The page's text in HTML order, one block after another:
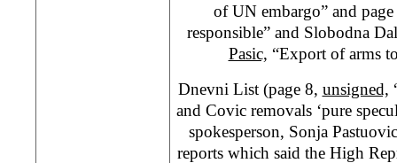
of UN embargo” and
responsible” and Slobodna
Pasic, “Export of arms
Dnevni List (page 8, unsigned,
and Covic removals ‘pure
spokesperson, Sonja
reports which said the High